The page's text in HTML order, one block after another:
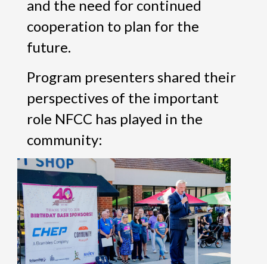
and the need for continued
cooperation to plan for the
future.
Program presenters shared their
perspectives of the important
role NFCC has played in the
community: